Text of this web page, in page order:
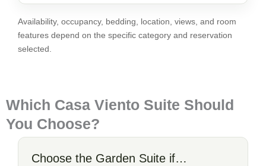
Availability, occupancy, bedding, location, views, and room
features depend on the specific category and reservation
selected.
Which Casa Viento Suite Should
You Choose?
Choose the Garden Suite if…